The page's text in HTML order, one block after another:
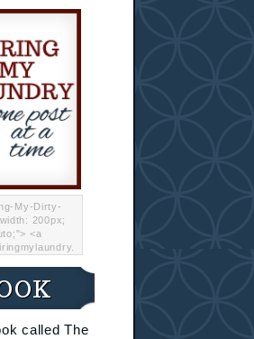
My-Dirty-
200px;
<a
Laundry"
a></div>
called The